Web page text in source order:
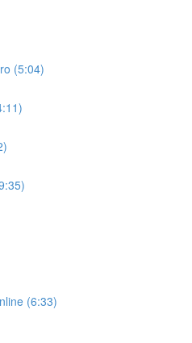
(5:04)
(6:33)